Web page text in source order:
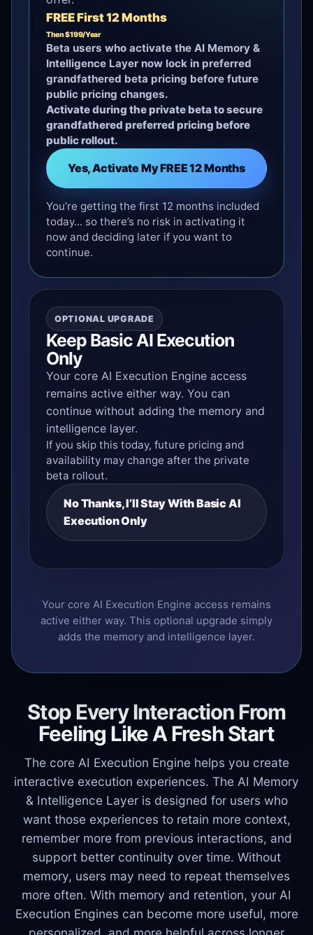
FREE First 12 Months
Then $199/Year
Beta users who activate the AI Memory &
Intelligence Layer now lock in preferred
grandfathered beta pricing before future
public pricing changes.
Activate during the private beta to secure
grandfathered preferred pricing before
public rollout.
Yes, Activate My FREE 12 Months
You’re getting the first 12 months included
today... so there’s no risk in activating it
now and deciding later if you want to
continue.
OPTIONAL UPGRADE
Keep Basic AI Execution
Only
Your core AI Execution Engine access
remains active either way. You can
continue without adding the memory and
intelligence layer.
If you skip this today, future pricing and
availability may change after the private
beta rollout.
No Thanks, I’ll Stay With Basic AI
Execution Only
Your core AI Execution Engine access remains
active either way. This optional upgrade simply
adds the memory and intelligence layer.
Stop Every Interaction From
Feeling Like A Fresh Start
The core AI Execution Engine helps you create
interactive execution experiences. The AI Memory
& Intelligence Layer is designed for users who
want those experiences to retain more context,
remember more from previous interactions, and
support better continuity over time. Without
memory, users may need to repeat themselves
more often. With memory and retention, your AI
Execution Engines can become more useful, more